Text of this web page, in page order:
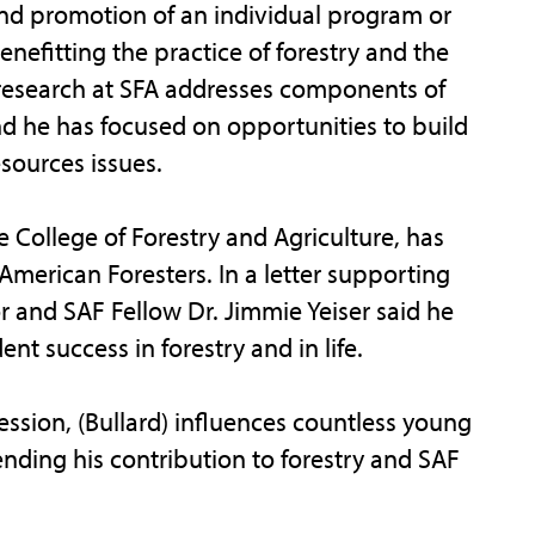
promotion of an individual program or
the practice of forestry and the
at SFA addresses components of
he has focused on opportunities to build
issues.
College of Forestry and Agriculture, has
Foresters. In a letter supporting
SAF Fellow Dr. Jimmie Yeiser said he
success in forestry and in life.
(Bullard) influences countless young
his contribution to forestry and SAF